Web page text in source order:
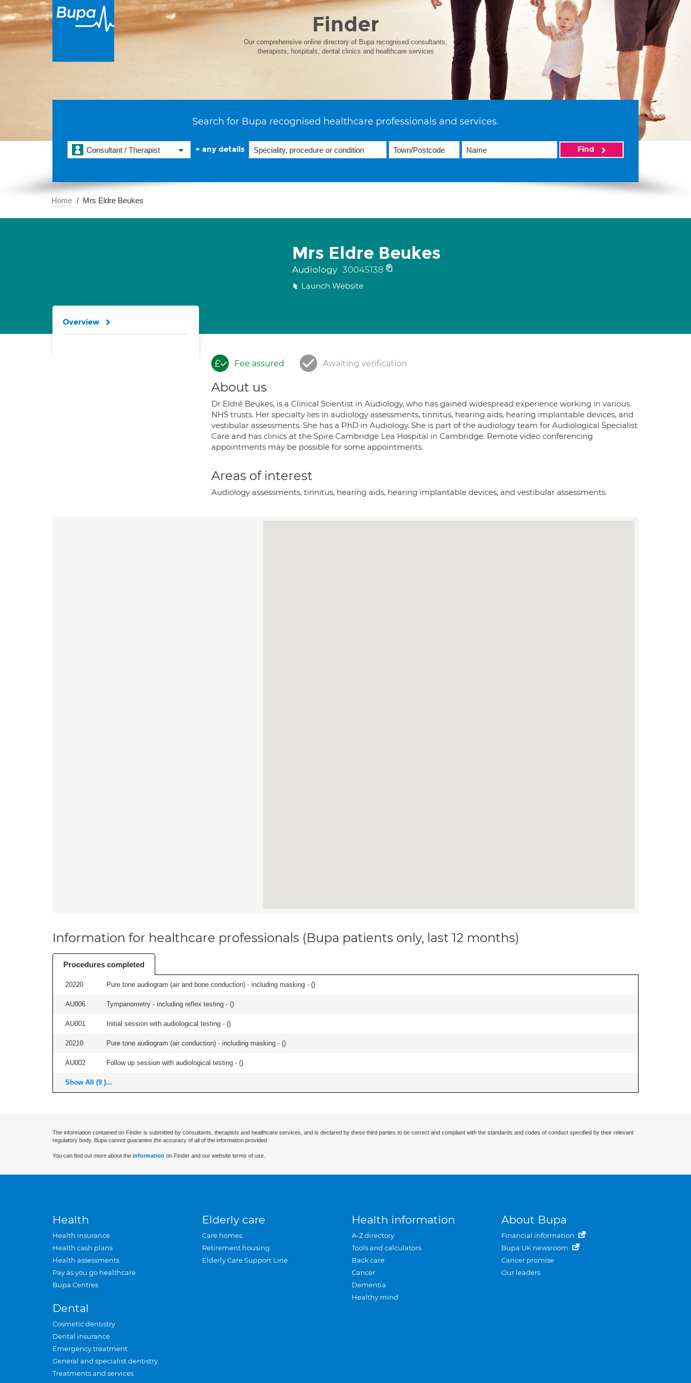
Finder
Our comprehensive online directory of Bupa recognised consultants,
therapists, hospitals, dental clinics and healthcare services
Search for Bupa recognised healthcare professionals and services.
Consultant / Therapist + any details Find
Home Mrs Eldre Beukes
Mrs Eldre Beukes
Audiology 30045138
Launch Website
Fee assured Awaiting verification
About us
Dr Eldré Beukes, is a Clinical Scientist in Audiology, who has gained widespread experience working in various
NHS trusts. Her specialty lies in audiology assessments, tinnitus, hearing aids, hearing implantable devices, and
vestibular assessments. She has a PhD in Audiology. She is part of the audiology team for Audiological Specialist
Care and has clinics at the Spire Cambridge Lea Hospital in Cambridge. Remote video conferencing
appointments may be possible for some appointments.
Areas of interest
Audiology assessments, tinnitus, hearing aids, hearing implantable devices, and vestibular assessments.
Overview
Information for healthcare professionals (Bupa patients only, last 12 months)
Procedures completed
20220 Pure tone audiogram (air and bone conduction) - including masking - ()
AU006 Tympanometry - including reflex testing - ()
AU001 Initial session with audiological testing - ()
20210 Pure tone audiogram (air conduction) - including masking - ()
AU002 Follow up session with audiological testing - ()
Show All (9 )...
The information contained on Finder is submitted by consultants, therapists and healthcare services, and is declared by these third parties to be correct and compliant with the standards and codes of conduct specified by their relevant
regulatory body. Bupa cannot guarantee the accuracy of all of the information provided.
You can find out more about the information on Finder and our website terms of use.
Health
Health insurance
Health cash plans
Health assessments
Pay as you go healthcare
Bupa Centres
Dental
Cosmetic dentistry
Dental insurance
Emergency treatment
General and specialist dentistry
Treatments and services
Elderly care
Care homes
Retirement housing
Elderly Care Support Line
Health information
A-Z directory
Tools and calculators
Back care
Cancer
Dementia
Healthy mind
About Bupa
Financial information
Bupa UK newsroom
Cancer promise
Our leaders